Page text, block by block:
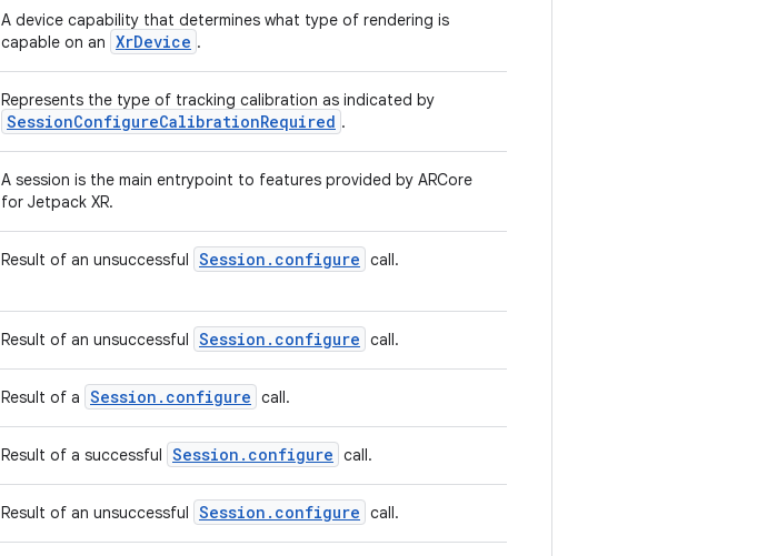
A device capability that determines what type of rendering is
capable on an XrDevice .
Represents the type of tracking calibration as indicated by
SessionConfigureCalibrationRequired .
A session is the main entrypoint to features provided by ARCore
for Jetpack XR.
Result of an unsuccessful Session.configure call.
Result of an unsuccessful Session.configure call.
Result of a Session.configure call.
Result of a successful Session.configure call.
Result of an unsuccessful Session.configure call.